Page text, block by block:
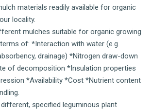
materials readily available for organic
locality.
mulches suitable for organic growing
of: *Interaction with water (e.g.
drainage) *Nitrogen draw-down
of decomposition *Insulation properties
*Availability *Cost *Nutrient content
different, specified leguminous plant